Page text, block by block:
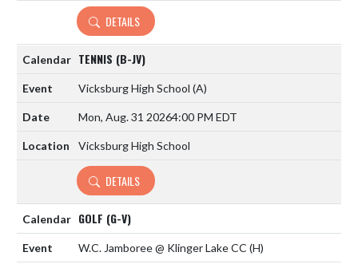
DETAILS
TENNIS (B-JV)
Vicksburg High School (A)
Mon, Aug. 31 20264:00 PM EDT
Vicksburg High School
DETAILS
GOLF (G-V)
W.C. Jamboree @ Klinger Lake CC (H)